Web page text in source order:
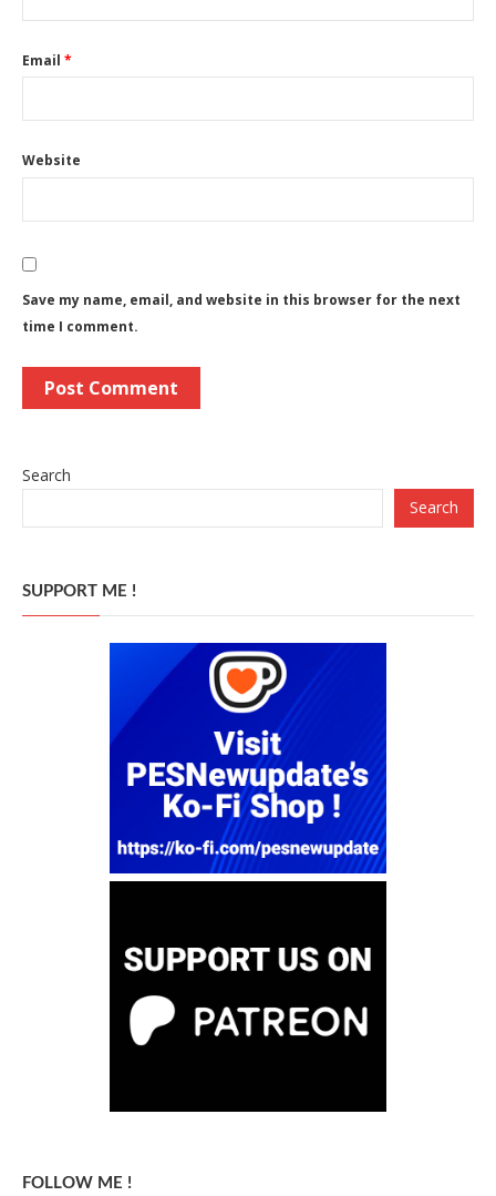
Email *
Website
Save my name, email, and website in this browser for the next
time I comment.
Search
Search
SUPPORT ME !
FOLLOW ME !